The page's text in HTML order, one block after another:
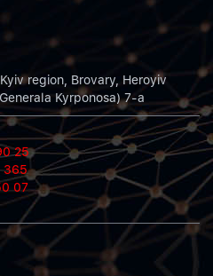
region, Brovary, Heroyiv
Kyrponosa) 7-a
25
365
07